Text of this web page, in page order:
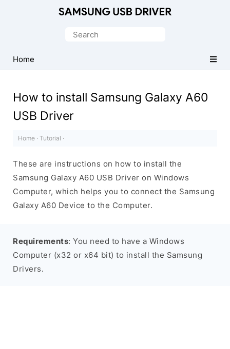
USB
Driver
Windows
Search
Home
How to install Samsung Galaxy A60
USB Driver
Home · Tutorial ·
These are instructions on how to install the
Samsung Galaxy A60 USB Driver on Windows
Computer, which helps you to connect the Samsung
Galaxy A60 Device to the Computer.
Requirements: You need to have a Windows
Computer (x32 or x64 bit) to install the Samsung
Drivers.